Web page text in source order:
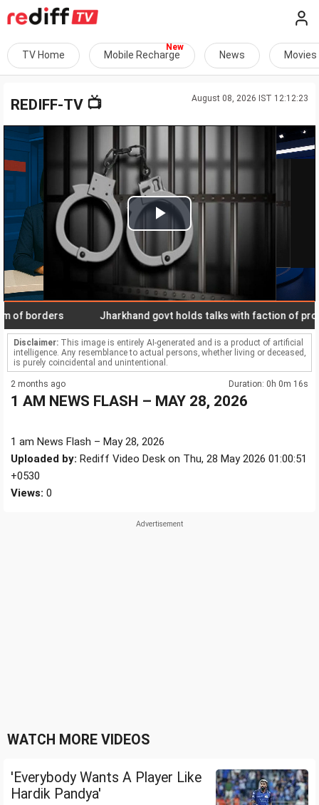
TV Home Mobile Recharge News Movies
August 08, 2026 IST 12:12:23
REDIFF-TV 📺
Play
Video
borders Jharkhand govt holds talks with faction of
Disclaimer: This image is entirely AI-generated and is a product of artificial
intelligence. Any resemblance to actual persons, whether living or deceased,
is purely coincidental and unintentional.
2 months ago Duration: 0h 0m 16s
1 AM NEWS FLASH – MAY 28, 2026
1 am News Flash – May 28, 2026
Uploaded by: Rediff Video Desk on Thu, 28 May 2026 01:00:51
+0530
Views: 0
WATCH MORE VIDEOS
'Everybody Wants A Player Like
Hardik Pandya'